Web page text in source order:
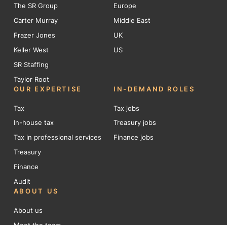
The SR Group
Carter Murray
Frazer Jones
Keller West
SR Staffing
Taylor Root
Europe
Middle East
UK
US
OUR EXPERTISE
Tax
In-house tax
Tax in professional services
Treasury
Finance
Audit
IN-DEMAND ROLES
Tax jobs
Treasury jobs
Finance jobs
ABOUT US
About us